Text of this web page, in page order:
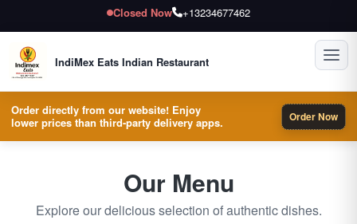
Closed Now +13234677462
IndiMex Eats Indian Restaurant
Order directly from our website! Enjoy
lower prices than third-party delivery apps.
Order Now
Our Menu
Explore our delicious selection of authentic dishes.